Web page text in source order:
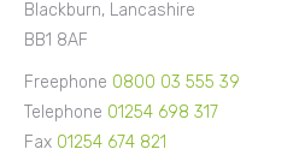
Blackburn, Lancashire
BB1 8AF
Freephone 0800 03 555 39
Telephone 01254 698 317
Fax 01254 674 821